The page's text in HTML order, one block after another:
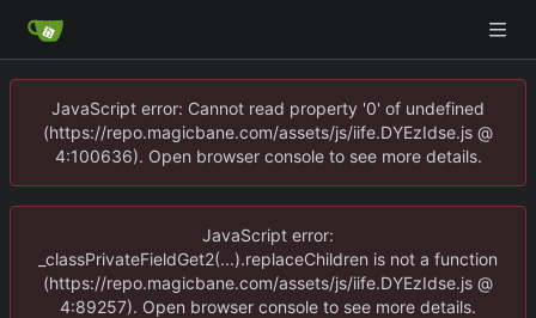
JavaScript error: Cannot read property '0' of undefined
(https://repo.magicbane.com/assets/js/iife.DYEzIdse.js @
4:100636). Open browser console to see more details.
JavaScript error:
_classPrivateFieldGet2(...).replaceChildren is not a function
(https://repo.magicbane.com/assets/js/iife.DYEzIdse.js @
4:89257). Open browser console to see more details.